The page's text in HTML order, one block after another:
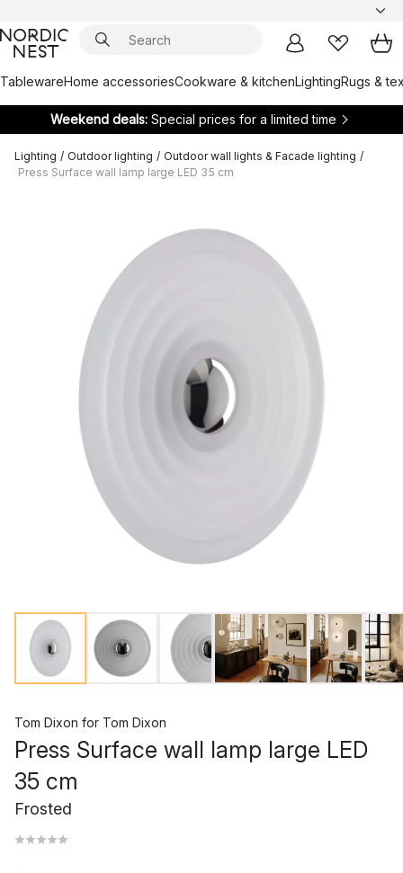
TablewareHome accessoriesCookware & kitchenLightingRugs &
Weekend deals: Special prices for a limited time
Lighting / Outdoor lighting / Outdoor wall lights & Facade lighting /
Press Surface wall lamp large LED 35 cm
Tom Dixon for Tom Dixon
Press Surface wall lamp large LED
35 cm
Frosted